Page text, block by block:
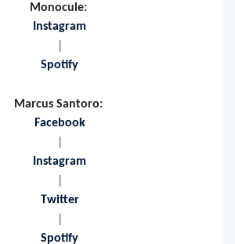
Monocule:
Instagram
|
Marcus Santoro:
Facebook
|
Instagram
|
Twitter
|